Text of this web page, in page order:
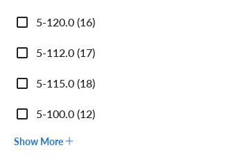
5-120.0 (16)
5-112.0 (17)
5-115.0 (18)
5-100.0 (12)
Show More